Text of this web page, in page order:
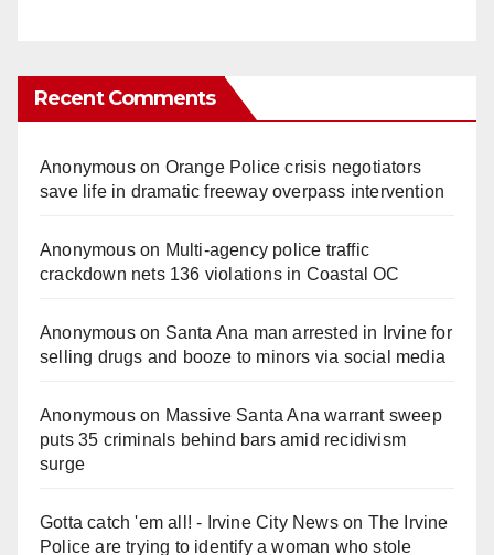
Recent Comments
Anonymouson Orange Police crisis negotiators
save life in dramatic freeway overpass intervention
Anonymouson Multi‑agency police traffic
crackdown nets 136 violations in Coastal OC
Anonymouson Santa Ana man arrested in Irvine for
selling drugs and booze to minors via social media
Anonymouson Massive Santa Ana warrant sweep
puts 35 criminals behind bars amid recidivism
surge
Gotta catch 'em all! - Irvine City Newson The Irvine
Police are trying to identify a woman who stole